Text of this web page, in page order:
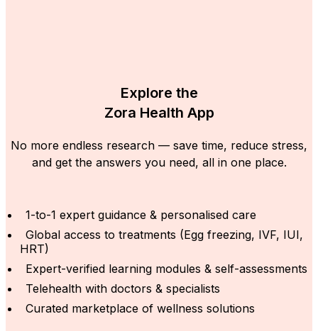
Explore the
Zora Health App
No more endless research — save time, reduce stress,
and get the answers you need, all in one place.
1-to-1 expert guidance & personalised care
Global access to treatments (Egg freezing, IVF, IUI,
HRT)
Expert-verified learning modules & self-assessments
Telehealth with doctors & specialists
Curated marketplace of wellness solutions